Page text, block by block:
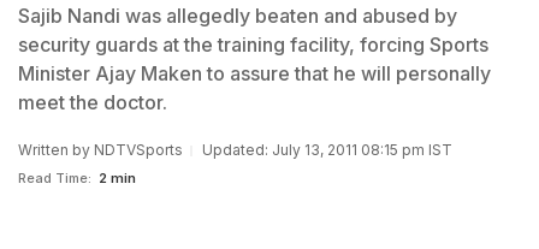
Sajib Nandi was allegedly beaten and abused by
security guards at the training facility, forcing Sports
Minister Ajay Maken to assure that he will personally
meet the doctor.
Written by NDTVSports Updated: July 13, 2011 08:15 pm IST
Read Time: 2 min